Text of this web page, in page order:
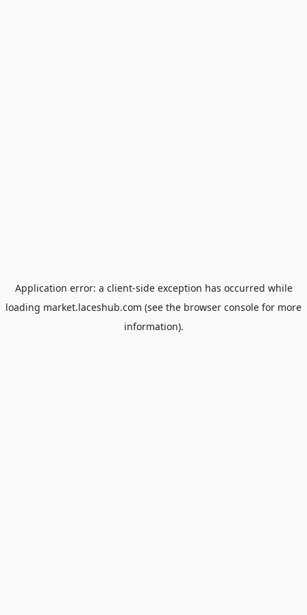
Application error: a client-side exception has occurred while
loading market.laceshub.com (see the browser console for more
information).